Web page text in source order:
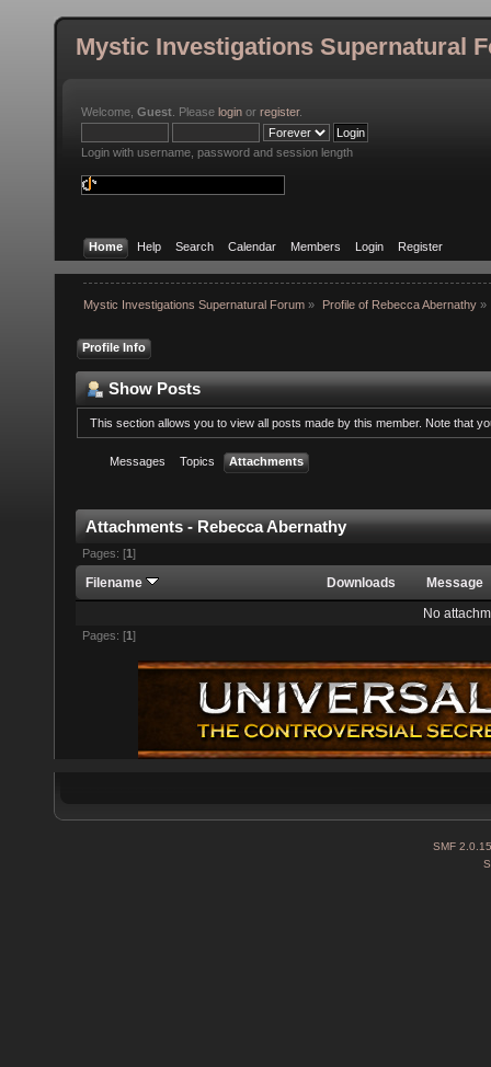
Mystic Investigations Supernatural
Welcome, Guest . Please login or register.
Login with username, password and session length
Home Help Search Calendar Members Login Register
Mystic Investigations Supernatural Forum » Profile of Rebecca Abernathy»
Profile Info
Show Posts
This section allows you to view all posts made by this member. Note that
Messages Topics Attachments
Attachments - Rebecca Abernathy
Pages: [1]
Filename Downloads
Message
No
Pages: [1 ]
SMF 2.0.15